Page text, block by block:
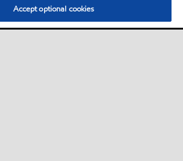
Accept optional cookies